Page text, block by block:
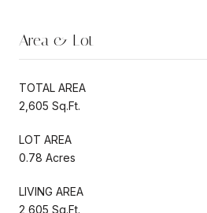
Area & Lot
TOTAL AREA
2,605 Sq.Ft.
LOT AREA
0.78 Acres
LIVING AREA
2,605 Sq.Ft.